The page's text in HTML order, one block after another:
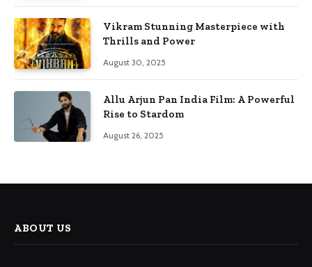
Vikram Stunning Masterpiece with
Thrills and Power
August 30, 2025
Allu Arjun Pan India Film: A Powerful
Rise to Stardom
August 26, 2025
ABOUT US